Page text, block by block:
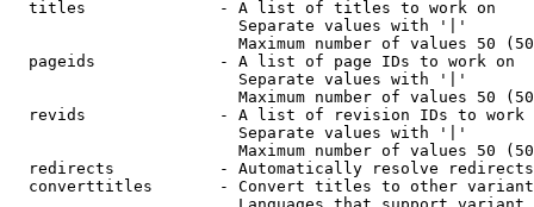
  titles              - A list of titles to work on
                        Separate values with '|'
Maximum number of values 50
  pageids             - A list of page IDs to work on
                        Separate values with '|'
Maximum number of values 50
revids              - A list of revision IDs to work
                        Separate values with '|'
Maximum number of values 50
  redirects           - Automatically resolve redirects
converttitles       - Convert titles to other